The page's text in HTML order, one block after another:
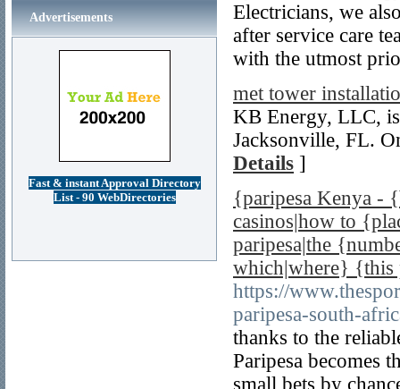
Electricians, we
after service care
with the utmost
met tower
KB Energy, LLC, is
Jacksonville, FL.
Details ]
{paripesa Kenya -
casinos|how to
paripesa|the
which|where} {this
https://
paripesa-south-
thanks to the
Paripesa becomes
small bets by
Advertisements
Fast & instant Approval Directory
List - 90 WebDirectories